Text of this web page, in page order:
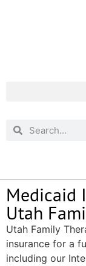
Medicaid
Utah
Utah Family
insurance for a
including our